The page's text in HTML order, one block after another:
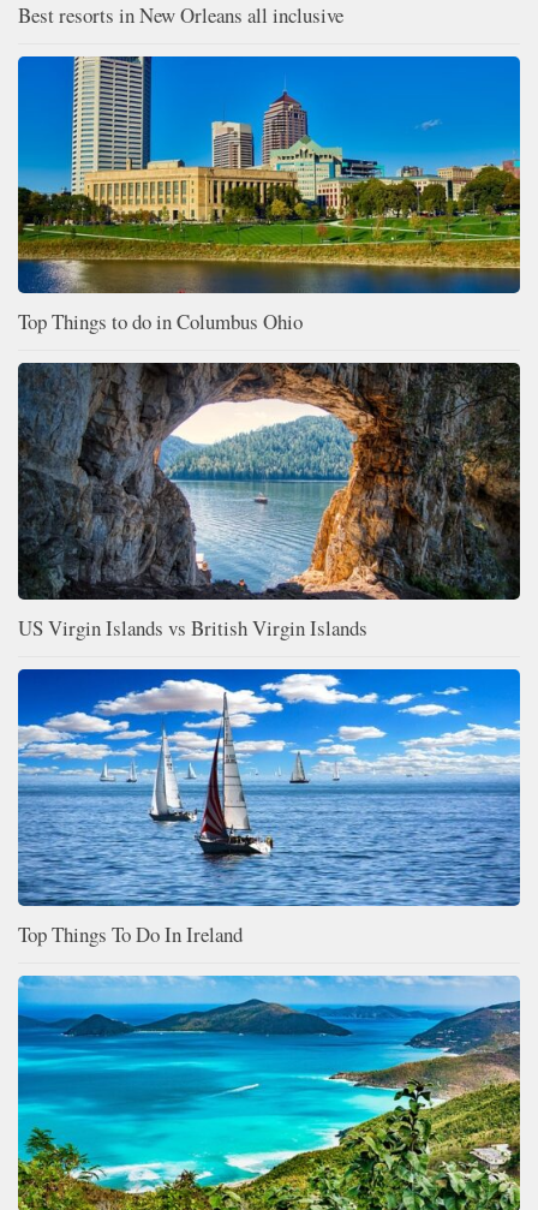
Best resorts in New Orleans all inclusive
Top Things to do in Columbus Ohio
US Virgin Islands vs British Virgin Islands
Top Things To Do In Ireland